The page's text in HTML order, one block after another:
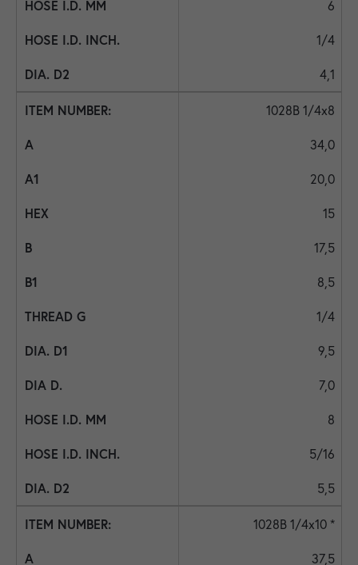
6
1/4
4,1
1028B 1/4x8
34,0
20,0
15
17,5
8,5
1/4
9,5
7,0
8
5/16
5,5
1028B 1/4x10 *
37,5